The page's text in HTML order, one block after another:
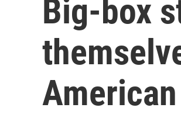
Big-box